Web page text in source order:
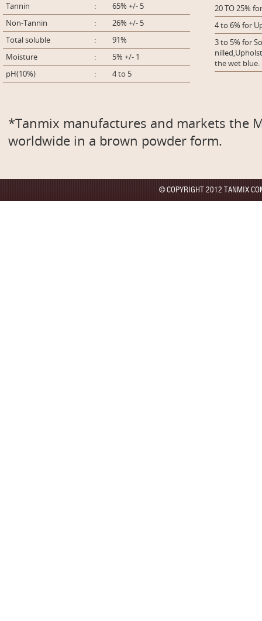
Tannin
:
65% +/- 5
Non-Tannin
:
26% +/- 5
Total soluble
:
91%
Moisture
:
5% +/- 1
pH(10%)
: 4 to 5
20 TO 25%
4 to 6% for
3 to 5% for
the wet blue.
*Tanmix manufactures and markets the
worldwide in a brown powder form.
© COPYRIGHT 2012 TANMIX